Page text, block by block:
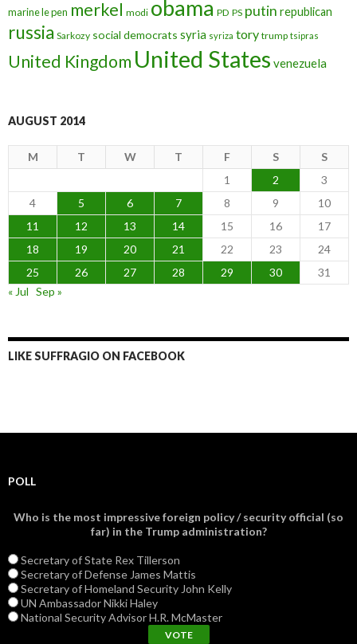
marine le pen merkel modi obama PD PS putin republican
russia Sarkozy social democrats syria syriza tory trump tsipras
United Kingdom United States venezuela
AUGUST 2014
M T W T F S
S
1
2
3
4
5 6 7 8 9
10
11
12 13 14 15 16
17
18
19 20 21 22 23
24
25
26 27 28 29 30
31
« Jul Sep »
LIKE SUFFRAGIO ON FACEBOOK
POLL
Who is the most impressive foreign policy / security official (so
far) in the Trump administration?
Secretary of State Rex Tillerson
Secretary of Defense James Mattis
Secretary of Homeland Security John Kelly
UN Ambassador Nikki Haley
National Security Advisor H.R. McMaster